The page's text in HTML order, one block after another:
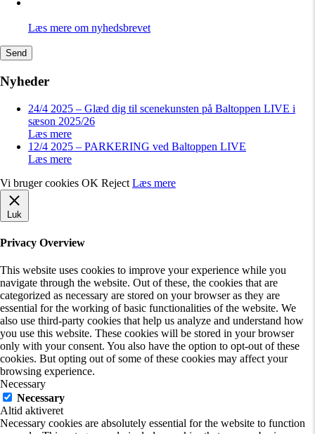
Læs mere om nyhedsbrevet
Send
Nyheder
24/4 2025 – Glæd dig til scenekunsten på Baltoppen LIVE i
sæson 2025/26
Læs mere
12/4 2025 – PARKERING ved Baltoppen LIVE
Læs mere
Vi bruger cookies OK Reject Læs mere
Luk
Privacy Overview
This website uses cookies to improve your experience while you
navigate through the website. Out of these, the cookies that are
categorized as necessary are stored on your browser as they are
essential for the working of basic functionalities of the website. We
also use third-party cookies that help us analyze and understand how
you use this website. These cookies will be stored in your browser
only with your consent. You also have the option to opt-out of these
cookies. But opting out of some of these cookies may affect your
browsing experience.
Necessary
Necessary
Altid aktiveret
Necessary cookies are absolutely essential for the website to function